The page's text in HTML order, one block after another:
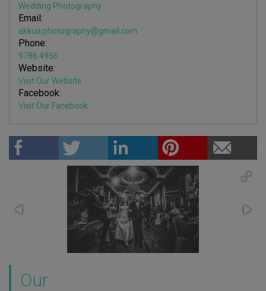
Wedding Photography
Email:
akkua.photography@gmail.com
Phone:
9786 4956
Website:
Visit Our Website
Facebook:
Visit Our Facebook
Our